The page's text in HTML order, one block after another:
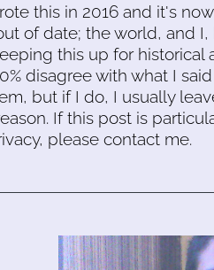
this in 2016 and it's
of date; the world, and
this up for
disagree with what I
but if I do, I usually
If this post is
please contact me.